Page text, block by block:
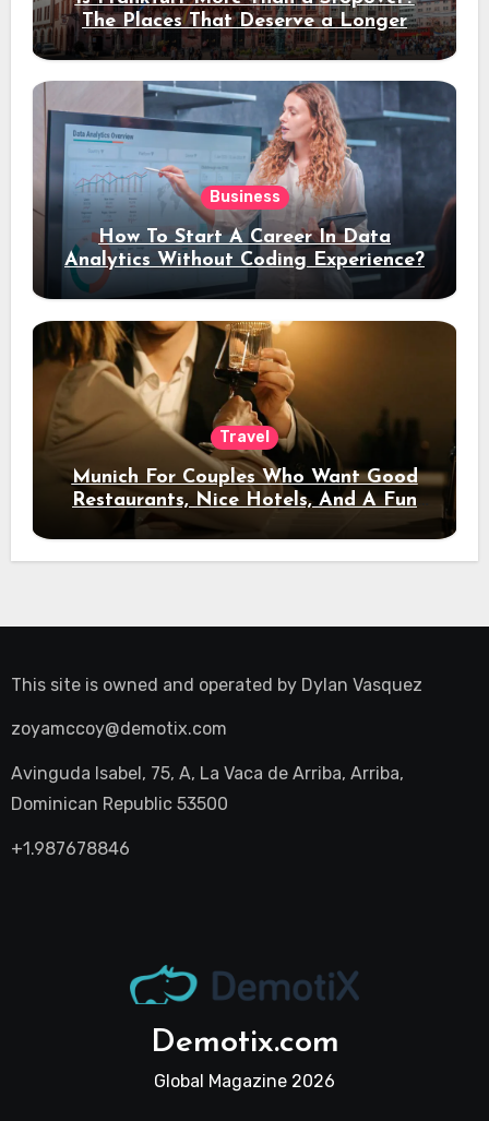
The Places That Deserve a Longer
Stay
Business
How To Start A Career In Data
Analytics Without Coding Experience?
Travel
Munich For Couples Who Want Good
Restaurants, Nice Hotels, And A Fun
Night Out
This site is owned and operated by Dylan Vasquez
zoyamccoy@demotix.com
Avinguda Isabel, 75, A, La Vaca de Arriba, Arriba,
Dominican Republic 53500
+1.987678846
Demotix.com
Global Magazine 2026